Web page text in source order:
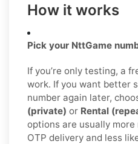
How it works
Pick your NttGame
If you’re only testing, a
work. If you want better
number again later,
(private) or Rental
options are usually
OTP delivery and less